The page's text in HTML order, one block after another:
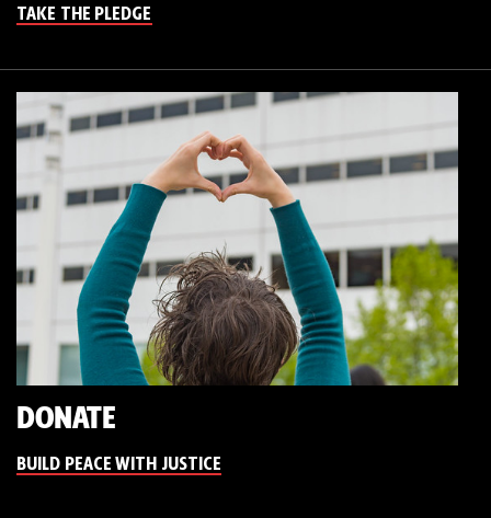
TAKE THE PLEDGE
DONATE
BUILD PEACE WITH JUSTICE